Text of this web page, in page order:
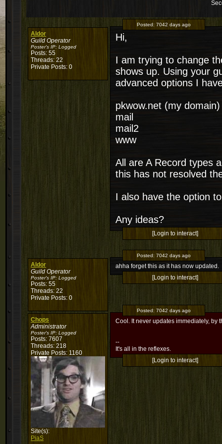
Aldor
Guild Operator
Poster's IP: Logged
Posts: 55
Threads: 22
Private Posts: 0
Posted: 7042 days ago
Hi,
I am trying to change
shows up. Using your
advanced options I
pkwow.net (my domain)
mail
mail2
www
All are A Record types
this has not resolved
I also have the option
Any ideas?
[Login to interact]
Aldor
Guild Operator
Poster's IP: Logged
Posts: 55
Threads: 22
Private Posts: 0
Posted: 7042 days ago
ahha forget this as it has now updated.
[Login to interact]
Chops
Administrator
Poster's IP: Logged
Posts: 7607
Threads: 218
Private Posts: 1160
Site(s):
PiaS
Posted: 7042 days ago
Cool. It never updates immediately, by
--
It's all in the reflexes.
[Login to interact]